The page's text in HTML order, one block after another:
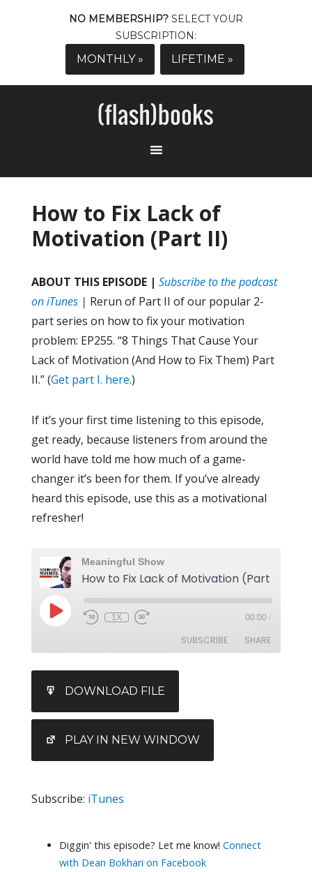
NO MEMBERSHIP? SELECT YOUR
SUBSCRIPTION:
MONTHLY » LIFETIME »
How to Fix Lack of
Motivation (Part II)
ABOUT THIS EPISODE | Subscribe to the podcast
on iTunes| Rerun of Part II of our popular 2-
part series on how to fix your motivation
problem: EP255. “8 Things That Cause Your
Lack of Motivation (And How to Fix Them) Part
II.” (Get part I. here.)
If it’s your first time listening to this episode,
get ready, because listeners from around the
world have told me how much of a game-
changer it’s been for them. If you’ve already
heard this episode, use this as a motivational
refresher!
Meaningful Show
How to Fix Lack of Motivation (Part II)
1X 00:00 /
SUBSCRIBE SHARE
LINK
EMBED
DOWNLOAD FILE
PLAY IN NEW WINDOW
Subscribe: iTunes
Diggin' this episode? Let me know! Connect
with Dean Bokhari on Facebook